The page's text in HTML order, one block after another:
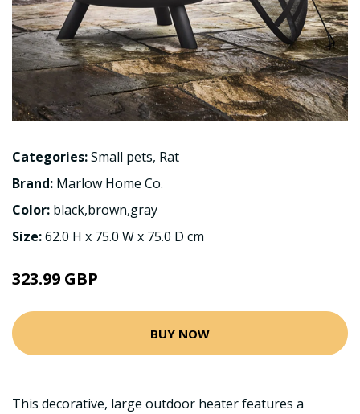
Categories:Small pets, Rat
Brand: Marlow Home Co.
Color: black,brown,gray
Size:62.0 H x 75.0 W x 75.0 D cm
323.99 GBP
BUY NOW
This decorative, large outdoor heater features a